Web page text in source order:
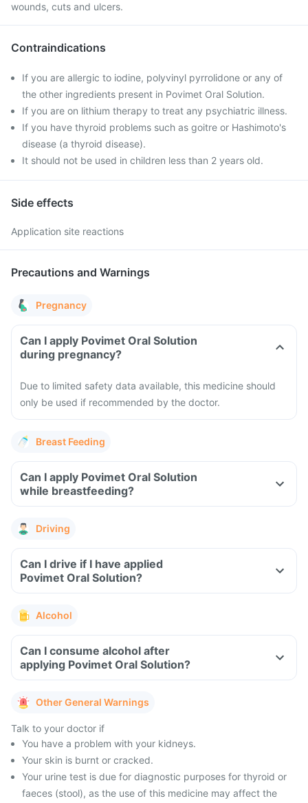
wounds, cuts and ulcers.
Contraindications
If you are allergic to iodine, polyvinyl pyrrolidone or any of
the other ingredients present in Povimet Oral Solution.
If you are on lithium therapy to treat any psychiatric illness.
If you have thyroid problems such as goitre or Hashimoto's
disease (a thyroid disease).
It should not be used in children less than 2 years old.
Side effects
Application site reactions
Precautions and Warnings
Pregnancy
Can I apply Povimet Oral Solution
during pregnancy?
Due to limited safety data available, this medicine should
only be used if recommended by the doctor.
Breast Feeding
Can I apply Povimet Oral Solution
while breastfeeding?
Driving
Can I drive if I have applied
Povimet Oral Solution?
Alcohol
Can I consume alcohol after
applying Povimet Oral Solution?
Other General Warnings
Talk to your doctor if
You have a problem with your kidneys.
Your skin is burnt or cracked.
Your urine test is due for diagnostic purposes for thyroid or
faeces (stool), as the use of this medicine may affect the